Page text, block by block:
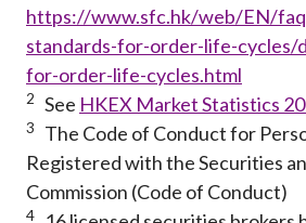
https://www.sfc.hk/web/EN/
standards-for-order-life-cycles/
for-order-life-cycles.html
2 See HKEX Market Statistics
3
The Code of Conduct for
Registered with the Securities
Commission (Code of Conduct)
4